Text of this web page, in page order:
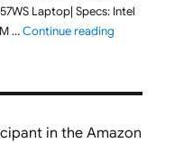
Laptop| Specs: Intel
…Continue reading"ASUS
in the Amazon